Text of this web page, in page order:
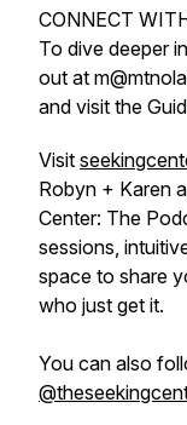
CONNECT
To dive deeper
out at
and visit the
Visit
Robyn + Karen
Center: The
sessions,
space to share
who just get it.
You can also